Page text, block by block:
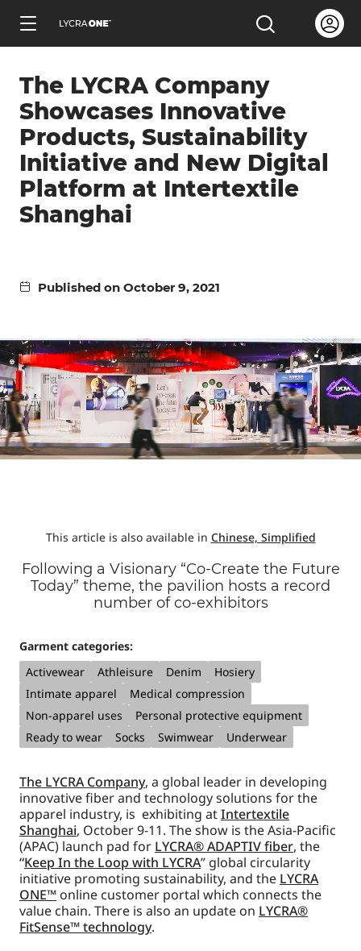
Skip
content
ENGLISH
Learn all about garment letters
Learn all about hang tags
Open the
Open
The LYCRA Company
Showcases Innovative
Products, Sustainability
Initiative and New Digital
Platform at Intertextile
Shanghai
Published on October 9, 2021
This article is also available in Chinese, Simplified
Following a Visionary “Co-Create the Future
Today” theme, the pavilion hosts a record
number of co-exhibitors
Garment categories:
Activewear
Athleisure Denim
Hosiery
Intimate apparel
Medical compression
Non-apparel uses
Personal protective equipment
Ready to wear
Socks Swimwear Underwear
The LYCRA Company, a global leader in developing
innovative fiber and technology solutions for the
apparel industry, is exhibiting atIntertextile
Shanghai, October 9-11. The show is the Asia-Pacific
(APAC) launch pad for LYCRA® ADAPTIV fiber, the
“Keep In the Loop with LYCRA” global circularity
initiative promoting sustainability, and the LYCRA
ONE™ online customer portal which connects the
value chain. There is also an update on LYCRA®
FitSense™ technology.